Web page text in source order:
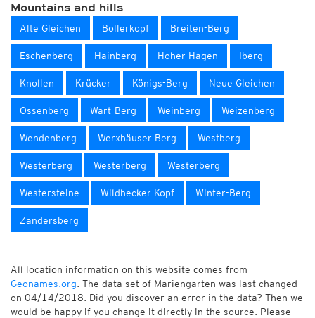
Mountains and hills
Alte Gleichen Bollerkopf Breiten-Berg
Eschenberg Hainberg Hoher Hagen Iberg
Knollen Krücker Königs-Berg Neue Gleichen
Ossenberg Wart-Berg Weinberg Weizenberg
Wendenberg Werxhäuser Berg Westberg
Westerberg Westerberg Westerberg
Westersteine Wildhecker Kopf Winter-Berg
Zandersberg
All location information on this website comes from
Geonames.org. The data set of Mariengarten was last changed
on 04/14/2018. Did you discover an error in the data? Then we
would be happy if you change it directly in the source. Please